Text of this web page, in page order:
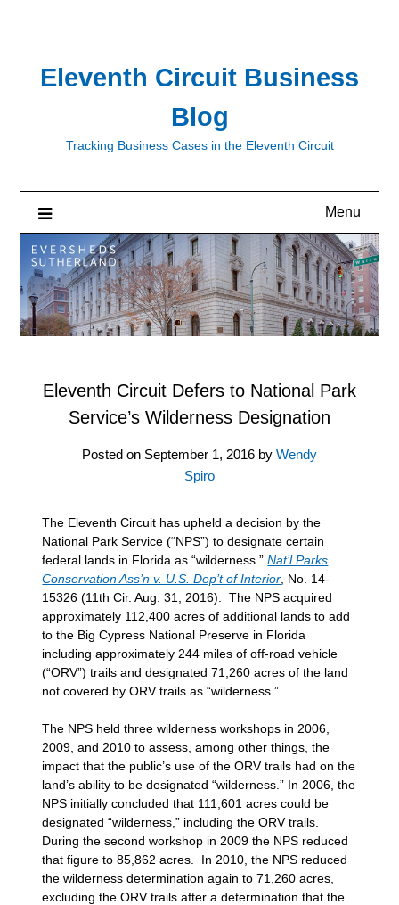
Eleventh Circuit Business
Blog
Tracking Business Cases in the Eleventh Circuit
Menu
Eleventh Circuit Defers to National Park
Service’s Wilderness Designation
Posted on September 1, 2016 by Wendy
Spiro
The Eleventh Circuit has upheld a decision by the
National Park Service (“NPS”) to designate certain
federal lands in Florida as “wilderness.”Nat’l Parks
Conservation Ass’n v. U.S. Dep’t of Interior , No. 14-
15326 (11th Cir. Aug. 31, 2016). The NPS acquired
approximately 112,400 acres of additional lands to add
to the Big Cypress National Preserve in Florida
including approximately 244 miles of off-road vehicle
(“ORV”) trails and designated 71,260 acres of the land
not covered by ORV trails as “wilderness.”
The NPS held three wilderness workshops in 2006,
2009, and 2010 to assess, among other things, the
impact that the public’s use of the ORV trails had on the
land’s ability to be designated “wilderness.” In 2006, the
NPS initially concluded that 111,601 acres could be
designated “wilderness,” including the ORV trails.
During the second workshop in 2009 the NPS reduced
that figure to 85,862 acres. In 2010, the NPS reduced
the wilderness determination again to 71,260 acres,
excluding the ORV trails after a determination that the